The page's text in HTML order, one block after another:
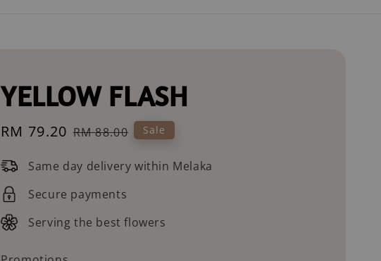
YELLOW FLASH
Sale
RM 79.20 Regular
RM 88.00 Sale
Same day delivery within Melaka
Secure payments
Serving the best flowers